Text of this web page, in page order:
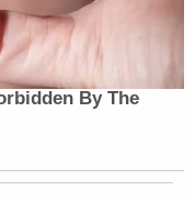
By The